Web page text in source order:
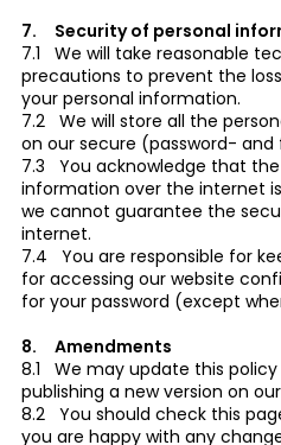
7. Security of personal
7.1 We will take reasonable
precautions to prevent the
your personal information.
7.2 We will store all the
on our secure (password-
7.3 You acknowledge that
information over the internet
we cannot guarantee the
internet.
7.4 You are responsible for
for accessing our website
for your password (except
8. Amendments
8.1 We may update this
publishing a new version on
8.2 You should check this
you are happy with any